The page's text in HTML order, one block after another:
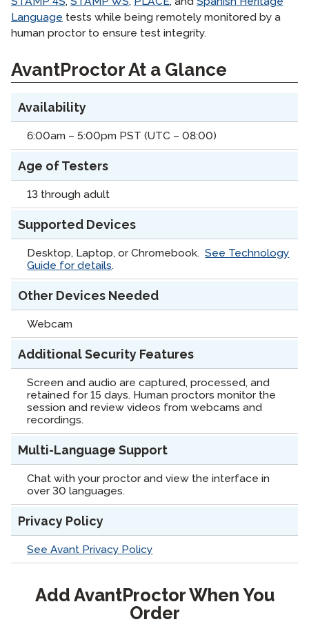
Language tests while being remotely monitored by a
human proctor to ensure test integrity.
AvantProctor At a Glance
Availability
6:00am – 5:00pm PST (UTC – 08:00)
Age of Testers
13 through adult
Supported Devices
Desktop, Laptop, or Chromebook.See Technology
Guide for details.
Other Devices Needed
Webcam
Additional Security Features
Screen and audio are captured, processed, and
retained for 15 days. Human proctors monitor the
session and review videos from webcams and
recordings.
Multi-Language Support
Chat with your proctor and view the interface in
over 30 languages.
Privacy Policy
See Avant Privacy Policy
Add AvantProctor When You
Order